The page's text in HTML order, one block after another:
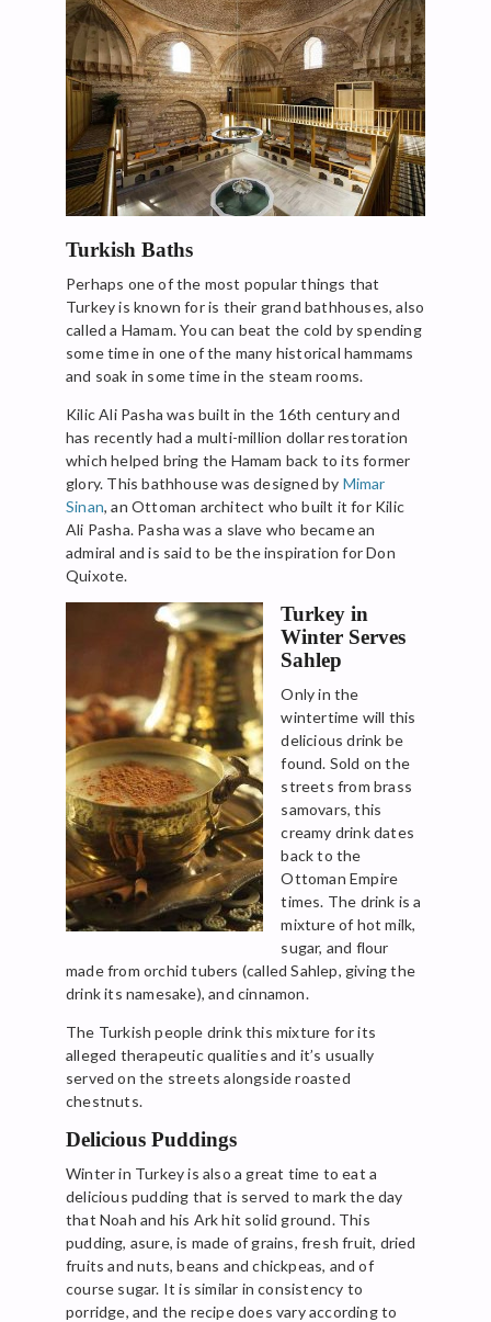
Turkish Baths
Perhaps one of the most popular things that
Turkey is known for is their grand bathhouses, also
called a Hamam. You can beat the cold by spending
some time in one of the many historical hammams
and soak in some time in the steam rooms.
Kilic Ali Pasha was built in the 16th century and
has recently had a multi-million dollar restoration
which helped bring the Hamam back to its former
glory. This bathhouse was designed by Mimar
Sinan, an Ottoman architect who built it for Kilic
Ali Pasha. Pasha was a slave who became an
admiral and is said to be the inspiration for Don
Quixote.
Turkey in
Winter Serves
Sahlep
Only in the
wintertime will this
delicious drink be
found. Sold on the
streets from brass
samovars, this
creamy drink dates
back to the
Ottoman Empire
times. The drink is a
mixture of hot milk,
sugar, and flour
made from orchid tubers (called Sahlep, giving the
drink its namesake), and cinnamon.
The Turkish people drink this mixture for its
alleged therapeutic qualities and it’s usually
served on the streets alongside roasted
chestnuts.
Delicious Puddings
Winter in Turkey is also a great time to eat a
delicious pudding that is served to mark the day
that Noah and his Ark hit solid ground. This
pudding, asure, is made of grains, fresh fruit, dried
fruits and nuts, beans and chickpeas, and of
course sugar. It is similar in consistency to
porridge, and the recipe does vary according to